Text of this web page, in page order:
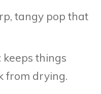
tangy pop that
things
from drying.